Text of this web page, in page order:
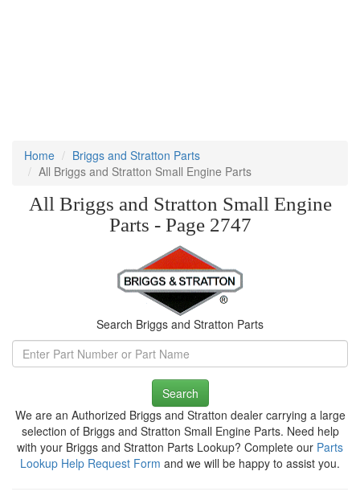
Home
Briggs and Stratton Parts
All Briggs and Stratton Small Engine Parts
All Briggs and Stratton Small Engine
Parts - Page 2747
Search Briggs and Stratton Parts
Search
We are an Authorized Briggs and Stratton dealer carrying a large
selection of Briggs and Stratton Small Engine Parts. Need help
with your Briggs and Stratton Parts Lookup? Complete our Parts
Lookup Help Request Form and we will be happy to assist you.